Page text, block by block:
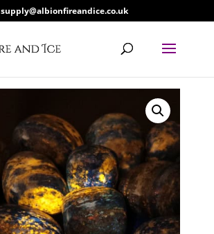
supply@albionfireandice.co.uk